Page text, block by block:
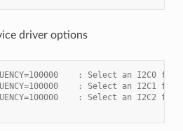
driver options
: Select an I2C0
: Select an I2C1
: Select an I2C2